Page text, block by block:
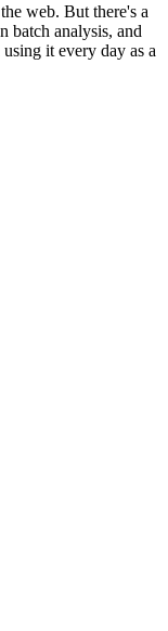
web. But there's a
batch analysis, and
it every day as a